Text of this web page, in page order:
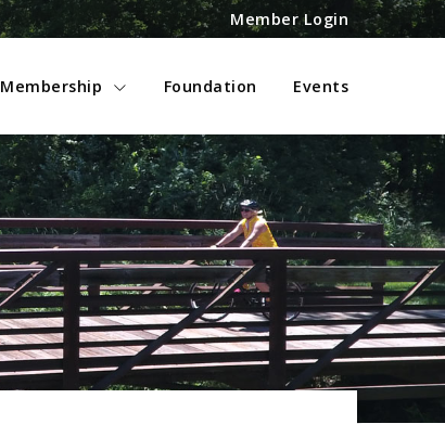
Member Login
Membership Foundation Events